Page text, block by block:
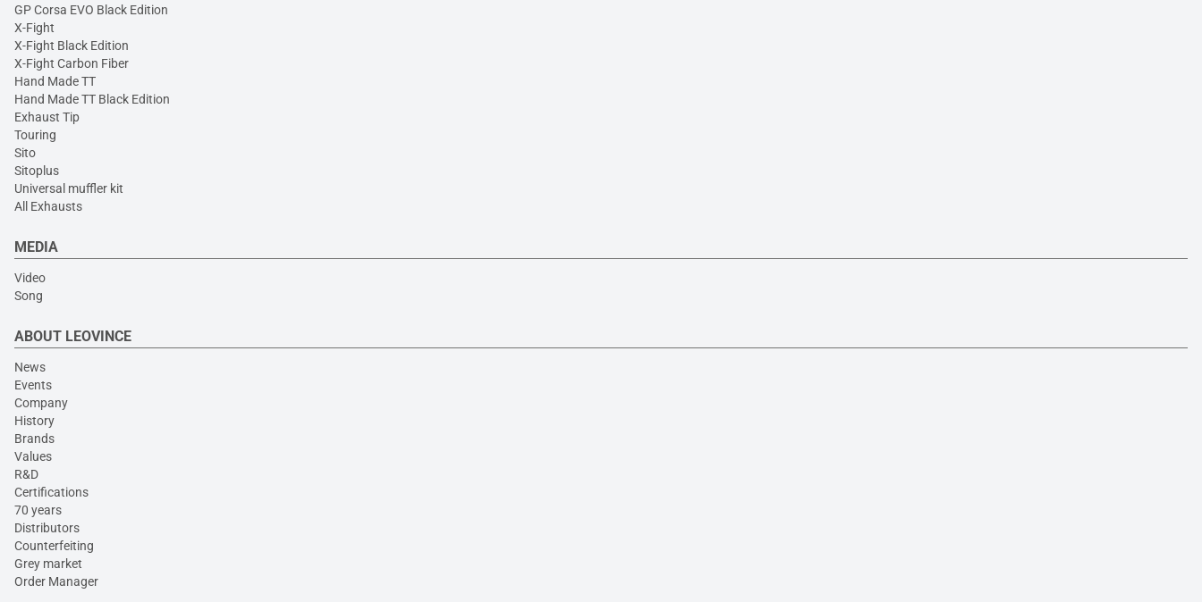
GP Corsa EVO Black Edition
X-Fight
X-Fight Black Edition
X-Fight Carbon Fiber
Hand Made TT
Hand Made TT Black Edition
Exhaust Tip
Touring
Sito
Sitoplus
Universal muffler kit
All Exhausts
MEDIA
Video
Song
ABOUT LEOVINCE
News
Events
Company
History
Brands
Values
R&D
Certifications
70 years
Distributors
Counterfeiting
Grey market
Order Manager